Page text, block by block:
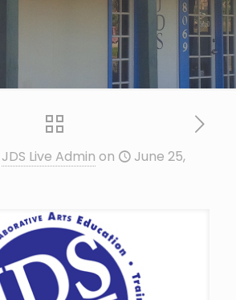
JDS Live Admin on
June 25,